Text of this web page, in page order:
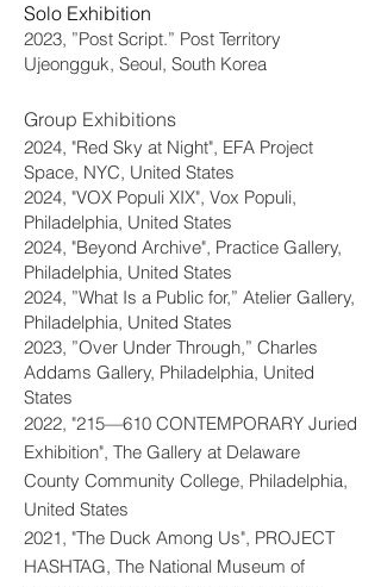
Solo Exhibition
2023, ”Post Script.” Post Territory
Ujeongguk, Seoul, South Korea
Group Exhibitions​
2024, "Red Sky at Night", EFA Project
Space, NYC, United States
2024, "VOX Populi XIX", Vox Populi,
Philadelphia, United States
2024, "Beyond Archive", Practice Gallery,
Philadelphia, United States
2024, ”What Is a Public for,” Atelier Gallery,
Philadelphia, United States
2023, ”Over Under Through,” Charles
Addams Gallery, Philadelphia, United
States
2022, "215—610 CONTEMPORARY Juried
Exhibition", The Gallery at Delaware
County Community College, Philadelphia,
United States
2021, "The Duck Among Us", PROJECT
HASHTAG, The National Museum of